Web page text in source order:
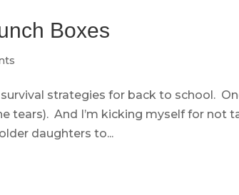
Boxes
strategies for back to school.
tears). And I’m kicking myself for not
daughters to...